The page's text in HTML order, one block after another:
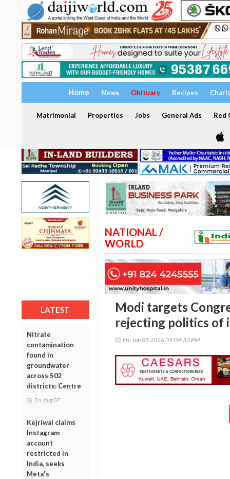
Home News Obituary Recipes
Matrimonial Properties Jobs General Ads Red
LATEST
Nitrate
contamination
found in
groundwater
across 502
districts: Centre
Fri, Aug 07
Kejriwal claims
Instagram
account
restricted in
India, seeks
Meta's
NATIONAL /
WORLD
Modi targets
rejecting politics of
Fri, Jun 05 2026 09:04:33 PM